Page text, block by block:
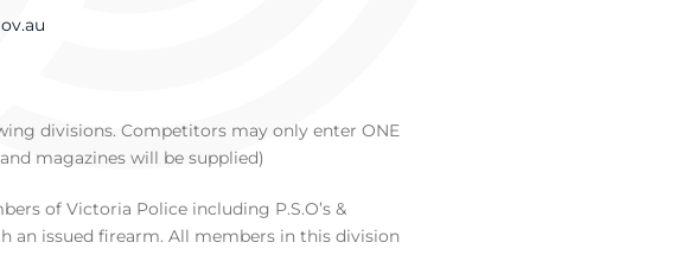
divisions. Competitors may only enter ONE
magazines will be supplied)
of Victoria Police including P.S.O’s &
an issued firearm. All members in this division